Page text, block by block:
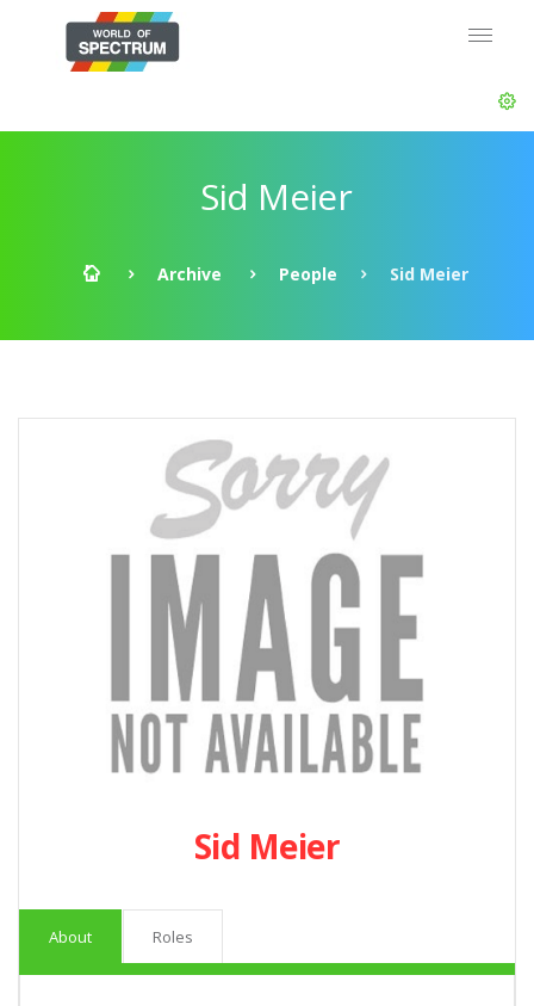
Sid Meier
Archive People Sid Meier
Sid Meier
About Roles